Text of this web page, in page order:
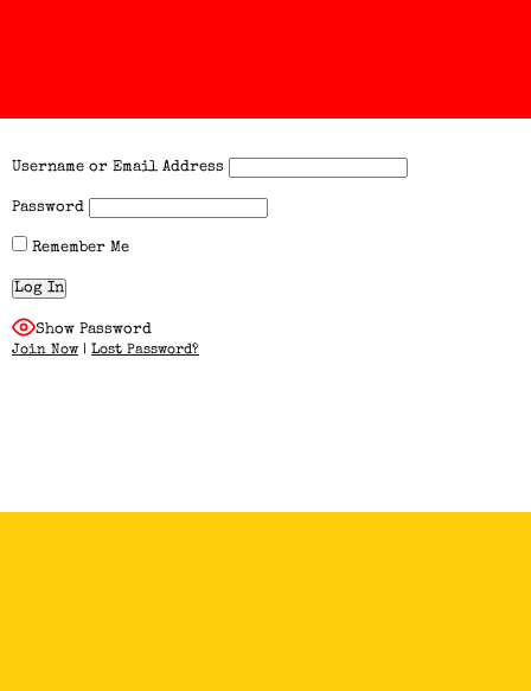
Username or Email Address
Password
Remember Me
Show Password
Join Now | Lost Password?